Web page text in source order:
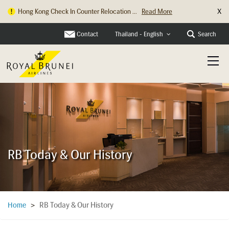
Hong Kong Check In Counter Relocation ... Read More X
Contact Thailand - English Search
RB Today & Our History
Home > RB Today & Our History